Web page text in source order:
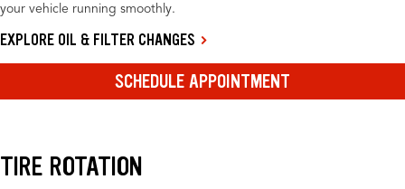
your vehicle running smoothly.
EXPLORE OIL & FILTER CHANGES
SCHEDULE APPOINTMENT
TIRE ROTATION